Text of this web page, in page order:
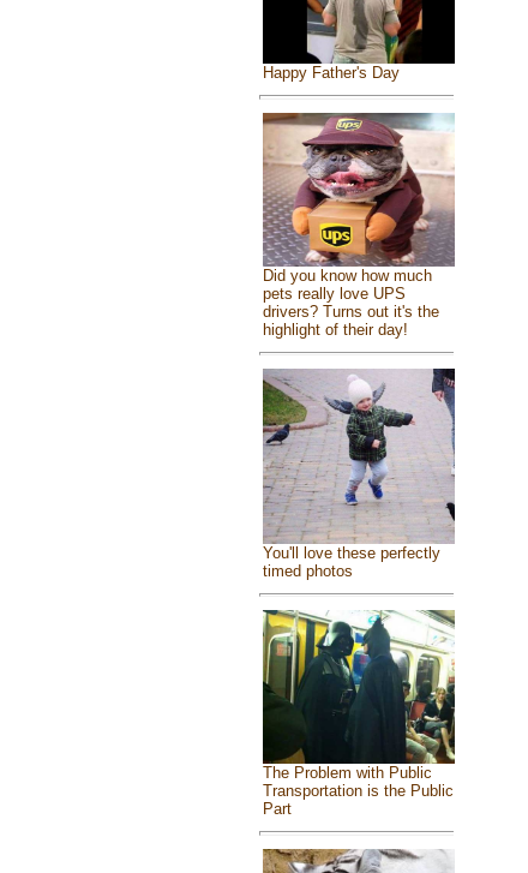
Happy Father's Day
Did you know how much
pets really love UPS
drivers? Turns out it's the
highlight of their day!
You'll love these perfectly
timed photos
The Problem with Public
Transportation is the Public
Part